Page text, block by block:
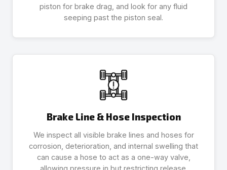
piston for brake drag, and look for any fluid
seeping past the piston seal.
Brake Line & Hose Inspection
We inspect all visible brake lines and hoses for
corrosion, deterioration, and internal swelling that
can cause a hose to act as a one-way valve,
allowing pressure in but restricting release.